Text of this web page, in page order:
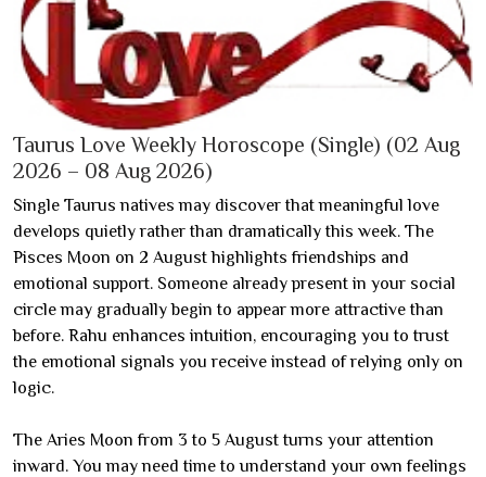
Taurus Love Weekly Horoscope (Single) (02 Aug
2026 – 08 Aug 2026)
Single Taurus natives may discover that meaningful love
develops quietly rather than dramatically this week. The
Pisces Moon on 2 August highlights friendships and
emotional support. Someone already present in your social
circle may gradually begin to appear more attractive than
before. Rahu enhances intuition, encouraging you to trust
the emotional signals you receive instead of relying only on
logic.
The Aries Moon from 3 to 5 August turns your attention
inward. You may need time to understand your own feelings